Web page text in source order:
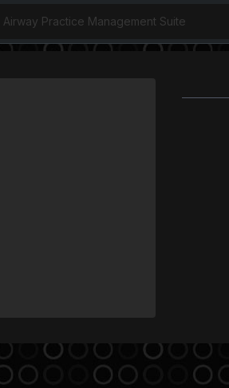
| Airway Practice Management Suite